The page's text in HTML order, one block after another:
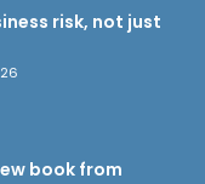
risk, not just
book from